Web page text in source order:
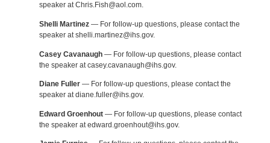
speaker at Chris.Fish@aol.com.
Shelli Martinez— For follow-up questions, please contact the
speaker at shelli.martinez@ihs.gov.
Casey Cavanaugh— For follow-up questions, please contact
the speaker at casey.cavanaugh@ihs.gov.
Diane Fuller— For follow-up questions, please contact the
speaker at diane.fuller@ihs.gov.
Edward Groenhout— For follow-up questions, please contact
the speaker at edward.groenhout@ihs.gov.